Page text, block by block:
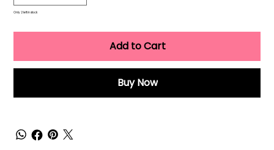
Only 2 left in stock
Add to Cart
Buy Now